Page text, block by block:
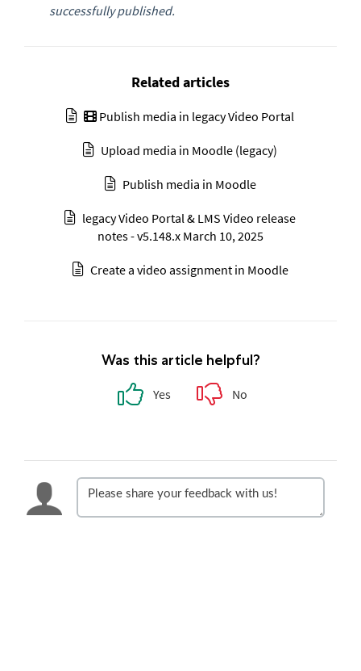
successfully published.
Related articles
Publish media in legacy Video Portal
Upload media in Moodle (legacy)
Publish media in Moodle
legacy Video Portal & LMS Video release
notes - v5.148.x March 10, 2025
Create a video assignment in Moodle
Was this article helpful?